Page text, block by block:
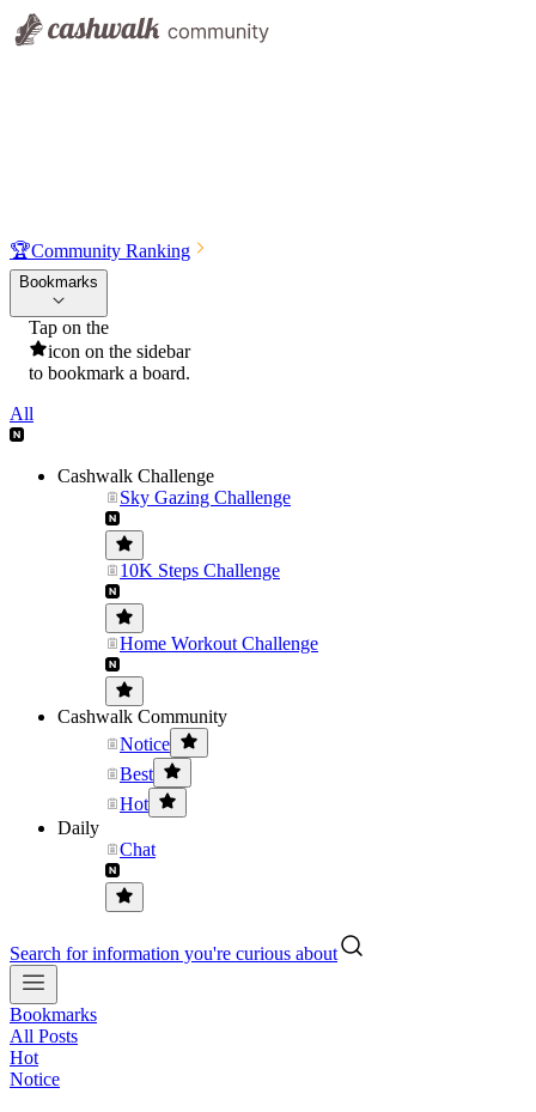
🏆Community Ranking
Bookmarks
Tap on the
icon on the sidebar
to bookmark a board.
All
Cashwalk Challenge
Sky Gazing Challenge
10K Steps Challenge
Home Workout Challenge
Cashwalk Community
Notice
Best
Hot
Daily
Chat
Search for information you're curious about
Bookmarks
All Posts
Hot
Notice